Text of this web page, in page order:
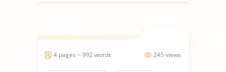
245 views
4 pages ~ 992 words